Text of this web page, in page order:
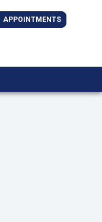
APPOINTMENTS